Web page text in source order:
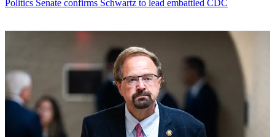
Politics Senate confirms Schwartz to lead embattled CDC